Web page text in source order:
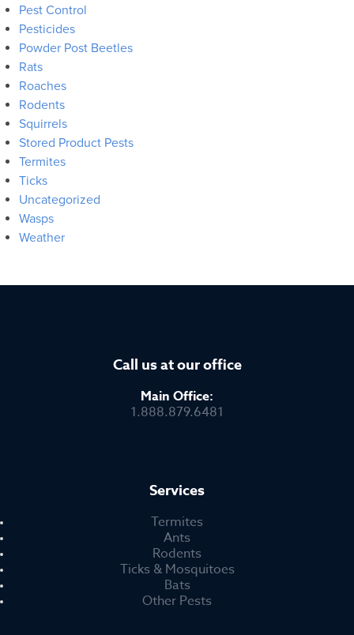
Pest Control
Pesticides
Powder Post Beetles
Rats
Roaches
Rodents
Squirrels
Stored Product Pests
Termites
Ticks
Uncategorized
Wasps
Weather
Call us at our office
Main Office:
1.888.879.6481
Services
Termites
Ants
Rodents
Ticks & Mosquitoes
Bats
Other Pests